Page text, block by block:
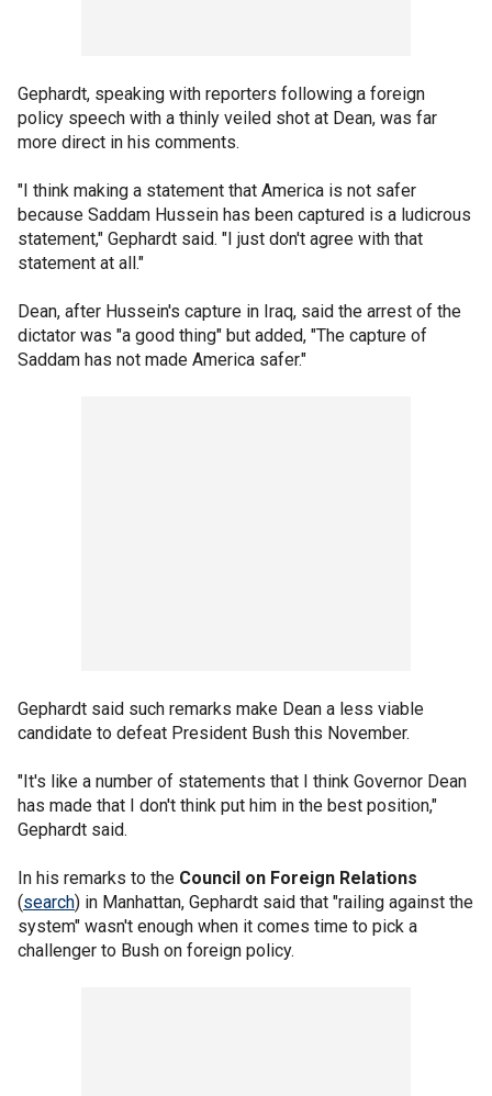
Gephardt, speaking with reporters following a foreign
policy speech with a thinly veiled shot at Dean, was far
more direct in his comments.
"I think making a statement that America is not safer
because Saddam Hussein has been captured is a ludicrous
statement," Gephardt said. "I just don't agree with that
statement at all."
Dean, after Hussein's capture in Iraq, said the arrest of the
dictator was "a good thing" but added, "The capture of
Saddam has not made America safer."
Gephardt said such remarks make Dean a less viable
candidate to defeat President Bush this November.
"It's like a number of statements that I think Governor Dean
has made that I don't think put him in the best position,"
Gephardt said.
In his remarks to the Council on Foreign Relations
(search) in Manhattan, Gephardt said that "railing against the
system" wasn't enough when it comes time to pick a
challenger to Bush on foreign policy.